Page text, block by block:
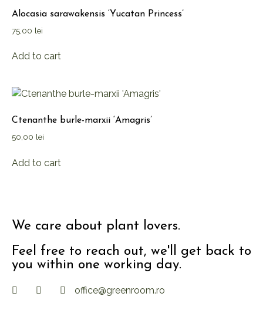
Alocasia sarawakensis ‘Yucatan Princess’
75,00 lei
Add to cart
Ctenanthe burle-marxii ‘Amagris’
50,00 lei
Add to cart
We care about plant lovers.
Feel free to reach out, we'll get back to
you within one working day.
office@greenroom.ro